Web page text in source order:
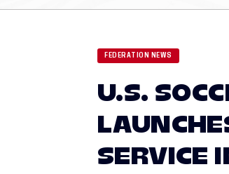
FEDERATION NEWS
U.S.
SERVICE